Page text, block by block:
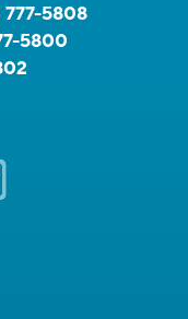
777-5808
5800